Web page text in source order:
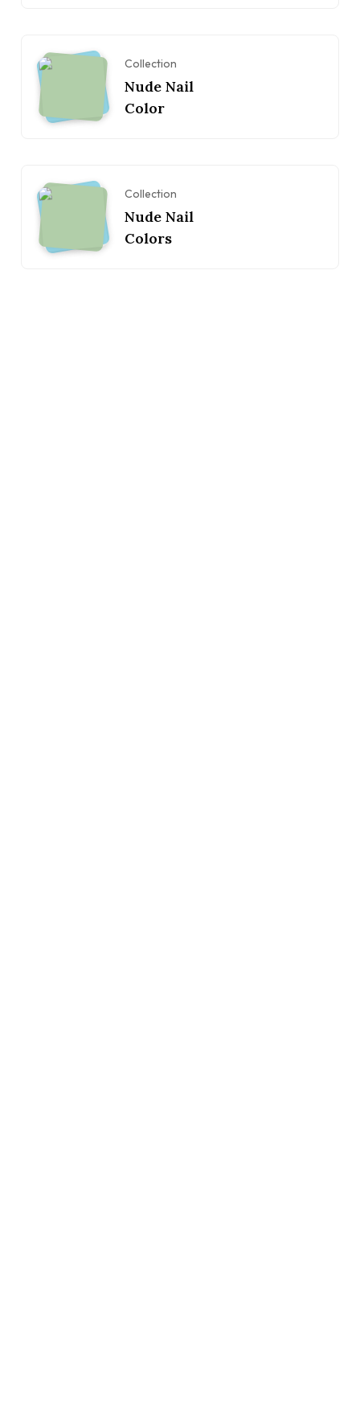
Collection
Nude Nail
Color
Collection
Nude Nail
Colors